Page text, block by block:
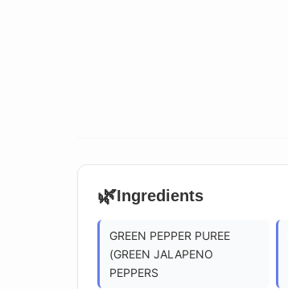
🌿Ingredients
GREEN PEPPER PUREE
(GREEN JALAPENO
PEPPERS